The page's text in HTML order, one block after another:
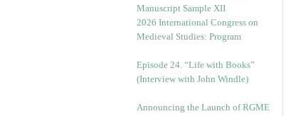
Manuscript Sample XII
2026 International Congress on
Medieval Studies: Program
Episode 24. “Life with Books”
(Interview with John Windle)
Announcing the Launch of RGME